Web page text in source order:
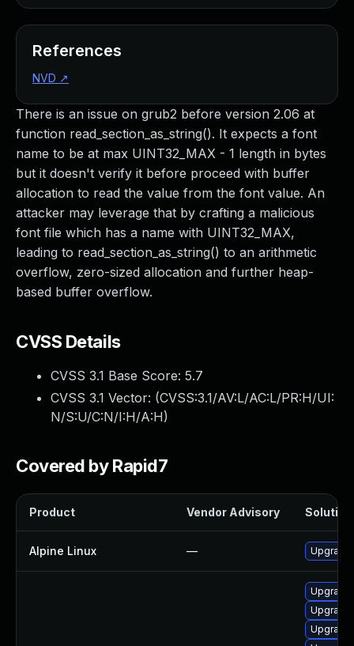
There is an issue on grub2 before version 2.06 at
function read_section_as_string(). It expects a font
name to be at max UINT32_MAX - 1 length in bytes
but it doesn't verify it before proceed with buffer
allocation to read the value from the font value. An
attacker may leverage that by crafting a malicious
font file which has a name with UINT32_MAX,
leading to read_section_as_string() to an arithmetic
overflow, zero-sized allocation and further heap-
based buffer overflow.
CVSS Details
CVSS 3.1 Base Score: 5.7
CVSS 3.1 Vector: (CVSS:3.1/AV:L/AC:L/PR:H/UI:
N/S:U/C:N/I:H/A:H)
Covered by Rapid7
Product Vendor Advisory Solution
Alpine Linux — Upgrade
References
NVD ↗